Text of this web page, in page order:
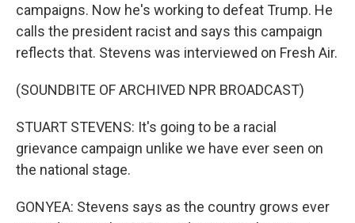
campaigns. Now he's working to defeat Trump. He
calls the president racist and says this campaign
reflects that. Stevens was interviewed on Fresh Air.
(SOUNDBITE OF ARCHIVED NPR BROADCAST)
STUART STEVENS: It's going to be a racial
grievance campaign unlike we have ever seen on
the national stage.
GONYEA: Stevens says as the country grows ever